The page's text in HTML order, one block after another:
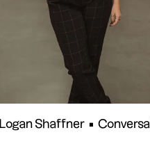
Logan Shaffner •